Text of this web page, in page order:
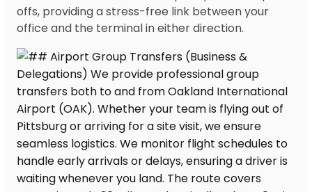
offs, providing a stress-free link between your
office and the terminal in either direction.